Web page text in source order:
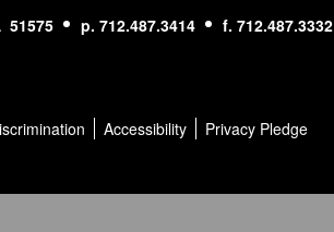
51575 p. 712.487.3414 f. 712.487.3332
Accessibility
Privacy Pledge